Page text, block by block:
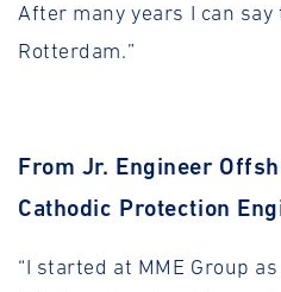
After many years I can
Rotterdam.”
From Jr. Engineer
Cathodic Protection
“I started at MME Group